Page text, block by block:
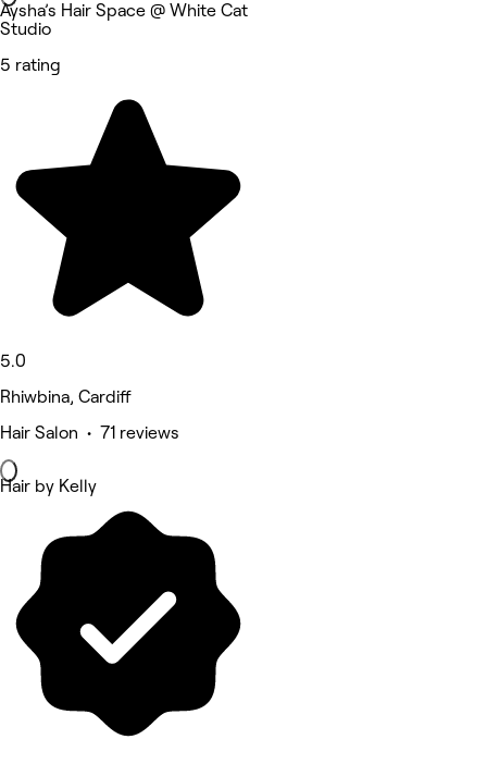
Aysha’s Hair Space @ White Cat
Studio
5 rating
5.0
Rhiwbina, Cardiff
Hair Salon • 71 reviews
Hair by Kelly